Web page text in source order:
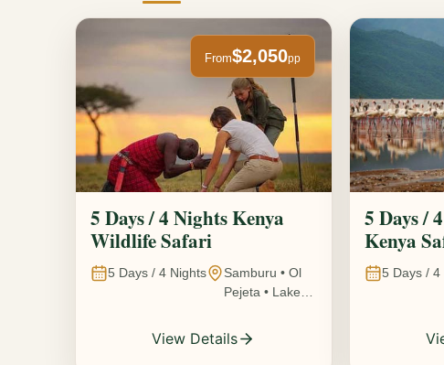
From$2,050pp
5 Days / 4 Nights Kenya
Wildlife Safari
5 Days / 4 Nights
Samburu • Ol
Pejeta • Lake
Ambosel,
Kenya
View Details
5 Days /
Kenya
5 Days / 4